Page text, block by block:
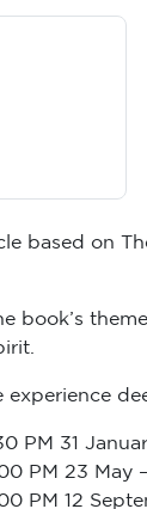
based on
book’s
PM 31
PM 23 May
PM 12